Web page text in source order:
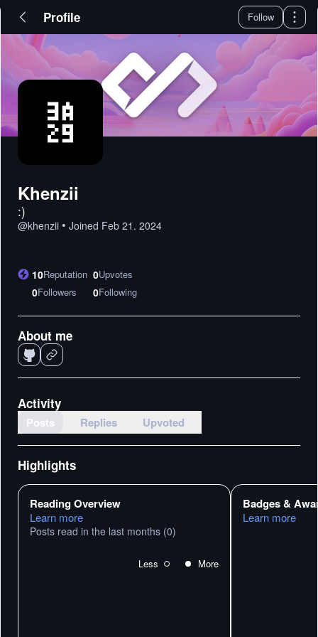
Profile Follow
Khenzii
:)
@khenzii • Joined Feb 21. 2024
10Reputation 0Upvotes
0Followers 0Following
About me
Activity
Posts Replies Upvoted
Highlights
Reading Overview
Learn more
Posts read in the last months (0)
Less More
Badges &
Learn more